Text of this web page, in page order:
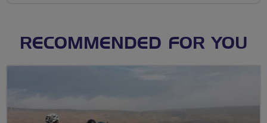
RECOMMENDED FOR YOU